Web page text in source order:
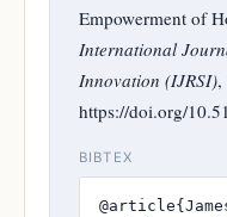
Empowerment of
International
Innovation (IJRSI),
https://doi.org/
BIBTEX